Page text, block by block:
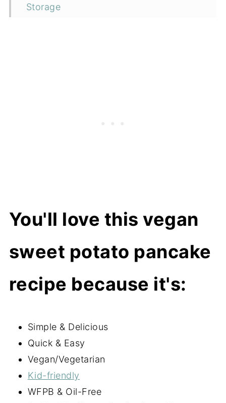
Storage
You'll love this vegan
sweet potato pancake
recipe because it's:
Simple & Delicious
Quick & Easy
Vegan/Vegetarian
Kid-friendly
WFPB & Oil-Free